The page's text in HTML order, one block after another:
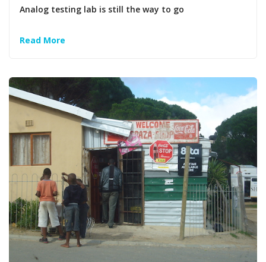
Analog testing lab is still the way to go
Read More